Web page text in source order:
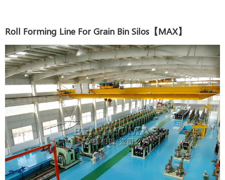
Roll Forming Line For Grain Bin Silos【MAX】